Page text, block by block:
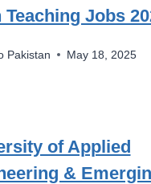
Teaching Jobs
Pakistan May 18, 2025
of Applied
&